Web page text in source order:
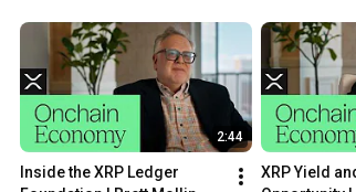
strategies, partnerships, and breakthroughs
2:44
Inside the XRP Ledger
XRP Yield